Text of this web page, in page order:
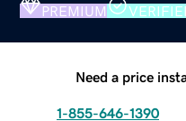
PREMIUM
Need a price
1-855-646-1390